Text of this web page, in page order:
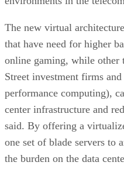
The new virtual
that have need for higher
online gaming, while other
Street investment firms
performance computing),
center infrastructure and
said. By offering a
one set of blade servers to
the burden on the data